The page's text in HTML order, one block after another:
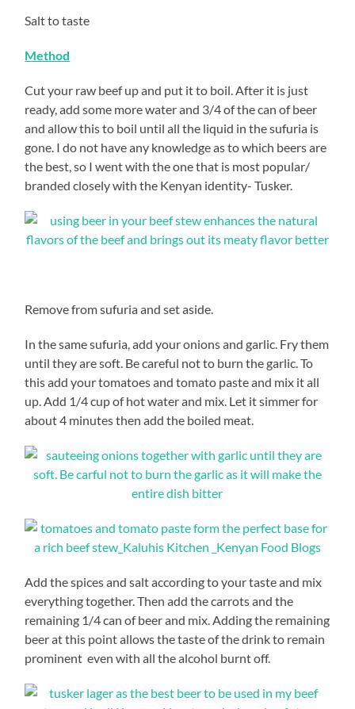
Salt to taste
Method
Cut your raw beef up and put it to boil. After it is just
ready, add some more water and 3/4 of the can of beer
and allow this to boil until all the liquid in the sufuria is
gone. I do not have any knowledge as to which beers are
the best, so I went with the one that is most popular/
branded closely with the Kenyan identity- Tusker.
Remove from sufuria and set aside.
In the same sufuria, add your onions and garlic. Fry them
until they are soft. Be careful not to burn the garlic. To
this add your tomatoes and tomato paste and mix it all
up. Add 1/4 cup of hot water and mix. Let it simmer for
about 4 minutes then add the boiled meat.
Add the spices and salt according to your taste and mix
everything together. Then add the carrots and the
remaining 1/4 can of beer and mix. Adding the remaining
beer at this point allows the taste of the drink to remain
prominent even with all the alcohol burnt off.